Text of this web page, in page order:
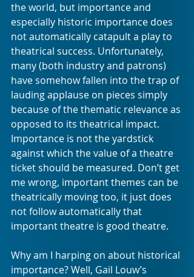
the world, but importance and
especially historic importance does
not automatically catapult a play to
theatrical success. Unfortunately,
many (both industry and patrons)
have somehow fallen into the trap of
lauding applause on pieces simply
because of the thematic relevance as
opposed to its theatrical impact.
Importance is not the yardstick
against which the value of a theatre
ticket should be measured. Don’t get
me wrong, important themes can be
theatrically moving too, it just does
not follow automatically that
important theatre is good theatre.
Why am I harping on about historical
importance? Well, Gail Louw’s